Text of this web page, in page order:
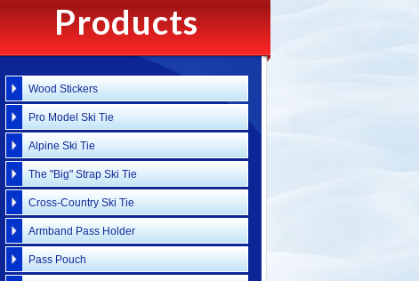
Products
Wood Stickers
Pro Model Ski Tie
Alpine Ski Tie
The "Big" Strap Ski Tie
Cross-Country Ski Tie
Armband Pass Holder
Pass Pouch